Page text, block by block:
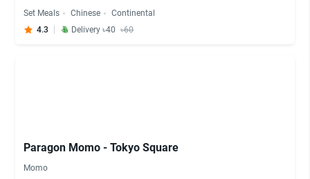
Set Meals Chinese
Continental
4.3
Delivery ৳40 ৳60
Paragon Momo - Tokyo Square
Momo